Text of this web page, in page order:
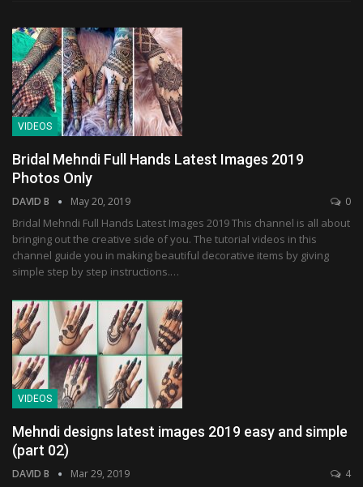
VIDEOS
Bridal Mehndi Full Hands Latest Images 2019
Photos Only
DAVID B May 20, 2019 0
Bridal Mehndi Full Hands Latest Images 2019 This channel is all about
bringing out the creative side of you. The tutorial videos in this
channel guide you in making beautiful decorative items by giving
simple step by step instructions.…
VIDEOS
Mehndi designs latest images 2019 easy and simple
(part 02)
DAVID B Mar 29, 2019 4